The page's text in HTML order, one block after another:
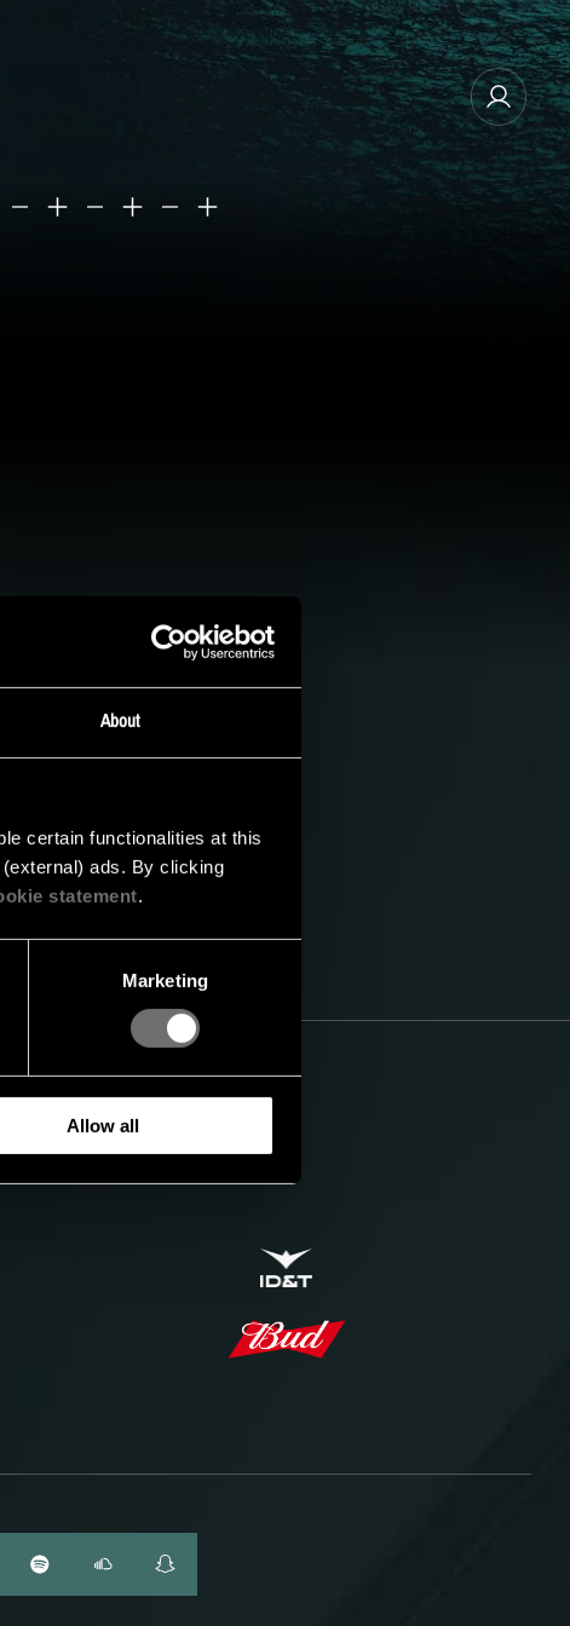
About
certain functionalities at this
ads. By clicking
statement.
Marketing
Allow all
MANAGE EMAIL SUBSCRIPTIONS
hoogte te blijven van
ID&T
BUDWEISER